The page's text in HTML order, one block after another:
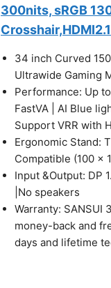
300nits, sRGB
34 inch Curved
Ultrawide Gaming
Performance: Up
FastVA | AI Blue
Support VRR with
Ergonomic Stand:
Compatible (100 x
Input &Output: DP
|No speakers
Warranty:
money-back and
days and lifetime